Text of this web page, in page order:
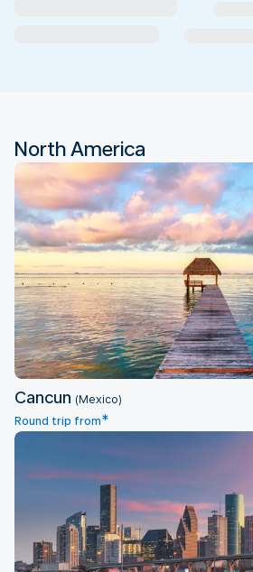
North America
Cancun
Cancun (Mexico)
Round trip from*
Houston